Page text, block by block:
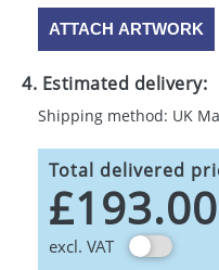
ATTACH ARTWORK
4. Estimated delivery:
Shipping method: UK
Total delivered
£193.00
excl. VAT